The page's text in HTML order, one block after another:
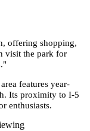
offering shopping,
visit the park for
"
features year-
Its proximity to I-5
enthusiasts.